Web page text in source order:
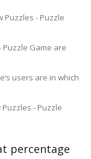
Puzzles - Puzzle
Puzzle Game are
users are in which
- Puzzle
percentage